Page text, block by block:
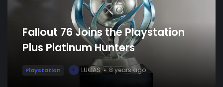
Fallout 76 Joins the Playstation
Plus Platinum Hunters
Playstation L LUCAS 8 years ago